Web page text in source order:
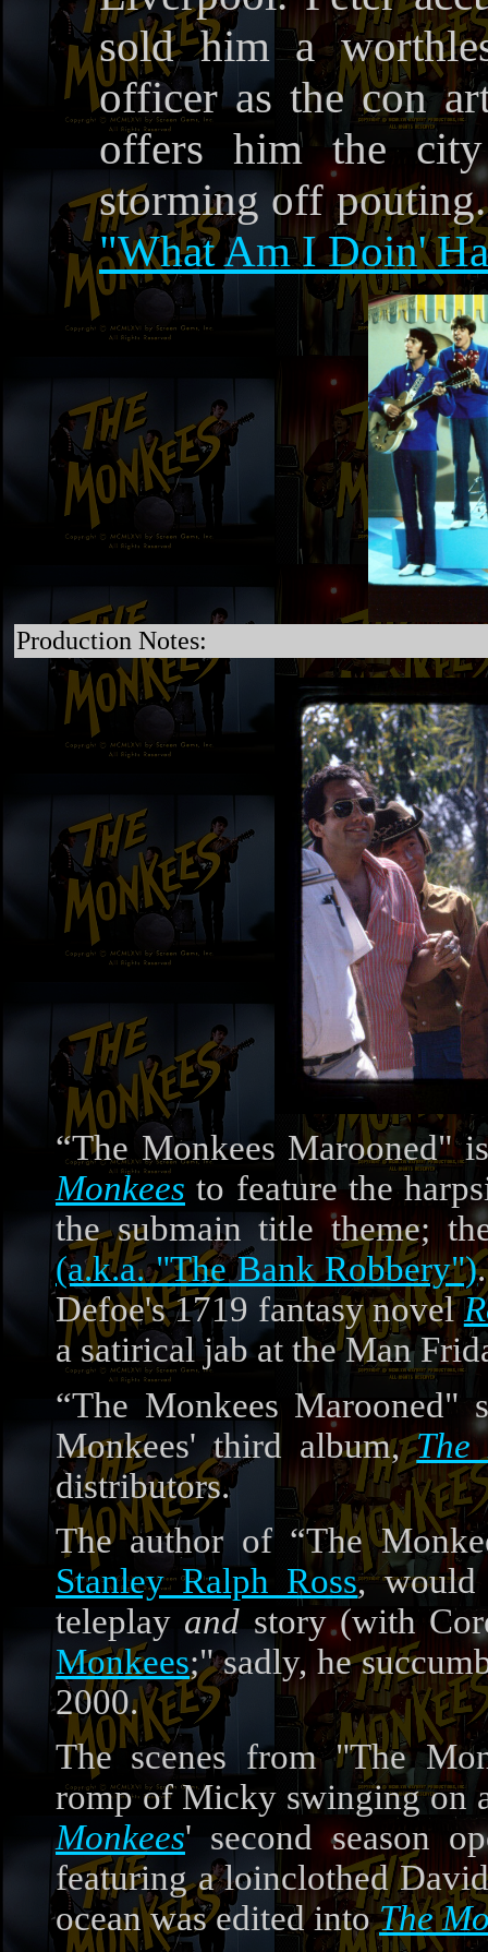
sold him a
officer as the con
offers him the city
storming off
"What Am I Doin'
Production Notes:
“The Monkees Marooned"
Monkees to feature the
the submain title theme;
(a.k.a. "The Bank Robbery")
Defoe's 1719 fantasy novel
a satirical jab at the Man
“The Monkees Marooned"
Monkees' third album,The
distributors.
The author of “The
Stanley Ralph Ross, would
teleplay andstory (with
Monkees;" sadly, he
2000.
The scenes from "The
romp of Micky swinging on
Monkees' second season
featuring a loinclothed
ocean was edited intoThe